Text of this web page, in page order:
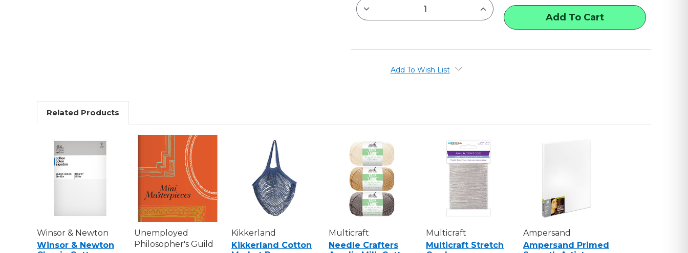
DECREASE
OF
COTTON
INCREASE
QUANTITY
OF
MASTERPIECE
COTTON
Add To Wish List
Related Products
Winsor & Newton
Winsor & Newton
Unemployed
Philosopher's Guild
Kikkerland
Kikkerland Cotton
Multicraft
Needle Crafters
Multicraft
Multicraft Stretch
Ampersand
Ampersand Primed